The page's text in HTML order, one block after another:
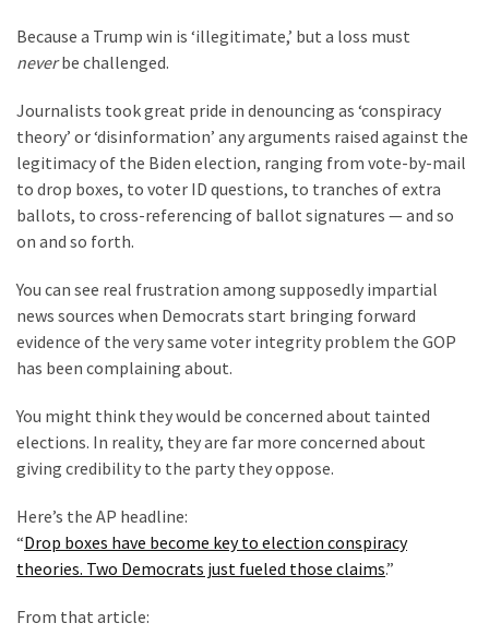
Cause
Are
You?
EPIC:
Bro
ROASTS
Left’s
Spanish
Invasion
Talking
One
By
One
MOST
USED
Because a Trump win is ‘illegitimate,’ but a loss must
neverbe challenged.
Journalists took great pride in denouncing as ‘conspiracy
theory’ or ‘disinformation’ any arguments raised against the
legitimacy of the Biden election, ranging from vote-by-mail
to drop boxes, to voter ID questions, to tranches of extra
ballots, to cross-referencing of ballot signatures — and so
on and so forth.
You can see real frustration among supposedly impartial
news sources when Democrats start bringing forward
evidence of the very same voter integrity problem the GOP
has been complaining about.
You might think they would be concerned about tainted
elections. In reality, they are far more concerned about
giving credibility to the party they oppose.
Here’s the AP headline:
“Drop boxes have become key to election conspiracy
theories. Two Democrats just fueled those claims.”
From that article: